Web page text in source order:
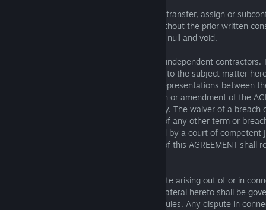
Non-Assignability. LICENSEE may not sell, transfer, assign or
obligation set forth in this AGREEMENT without the prior written
act in derogation of the foregoing shall be null and void.
Miscellaneous. KUNOS and LICENSEE are independent
AGREEMENT between the parties relating to the subject matter
and all prior proposals, agreements and representations between
written or oral, and no waiver, modification or amendment of the
valid unless in writing signed by each party. The waiver of a
shall in no way be construed as a waiver of any other term or
provision of this AGREEMENT shall be held by a court of
contrary to law, the remaining provisions of this AGREEMENT shall
Governing Law and Jurisdiction. Any dispute arising out of or in
AGREEMENT and all matters or issues collateral hereto shall be
Italy, with the exclusion of conflict of law rules. Any dispute in